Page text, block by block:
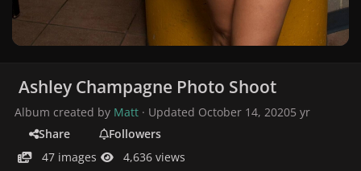
Ashley Champagne Photo Shoot
Album created by Matt · Updated October 14, 20205 yr
Share
Followers
47 images
4,636 views